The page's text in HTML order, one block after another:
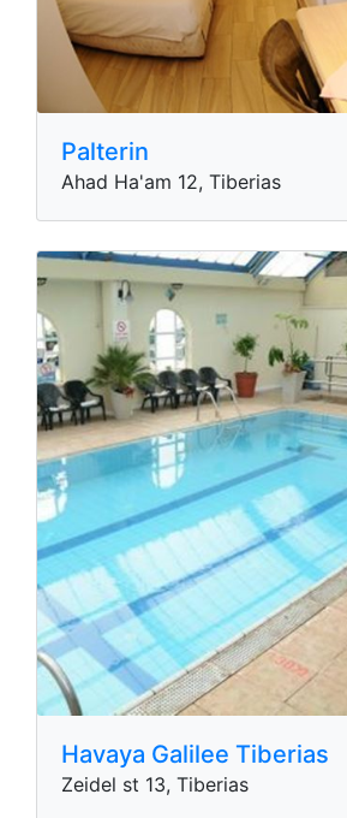
Palterin
Ahad Ha'am 12, Tiberias
Havaya​​ Galilee Tiberias
Zeidel st 13, Tiberias